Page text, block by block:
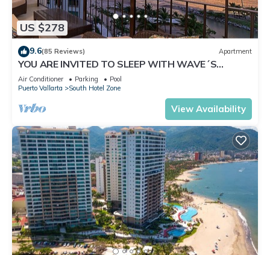
US $278
9.6(85 Reviews) Apartment
YOU ARE INVITED TO SLEEP WITH WAVE´S
SOUND ON LUXURY AND ELEGANCE
Air Conditioner Parking
Pool
Puerto Vallarta
South Hotel Zone
View Availability